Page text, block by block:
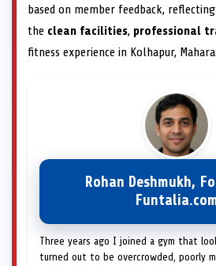
based on member feedback,
the clean facilities, professional
fitness experience in Kolhapur,
Rohan Deshmukh,
Three years ago I joined a gym that
turned out to be overcrowded, poorly